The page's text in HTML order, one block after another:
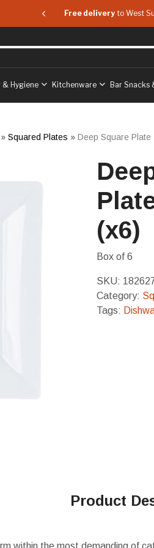
& Hampshire Free delivery to West
& Hygiene Kitchenware Bar Snacks
» Squared Plates » Deep Square Plate
(x6)
Box of 6
SKU:
Category:
Tags:
Product
within the most demanding of